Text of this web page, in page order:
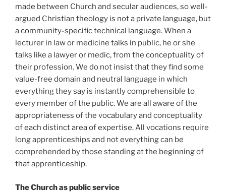
made between Church and secular audiences, so well-
argued Christian theology is not a private language, but
a community-specific technical language. When a
lecturer in law or medicine talks in public, he or she
talks like a lawyer or medic, from the conceptuality of
their profession. We do not insist that they find some
value-free domain and neutral language in which
everything they say is instantly comprehensible to
every member of the public. We are all aware of the
appropriateness of the vocabulary and conceptuality
of each distinct area of expertise. All vocations require
long apprenticeships and not everything can be
comprehended by those standing at the beginning of
that apprenticeship.
The Church as public service